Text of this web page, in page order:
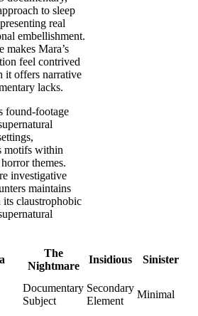
to sleep
real
embellishment.
makes Mara’s
feel contrived
it offers narrative
lacks.
found-footage
motifs within
themes.
investigative
maintains
claustrophobic
The
Nightmare
Insidious
Sinister
Documentary
Subject
Secondary
Element
Minimal